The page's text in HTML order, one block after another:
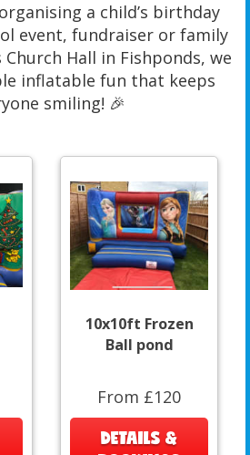
a child’s birthday
event, fundraiser or family
Hall in Fishponds, we
inflatable fun that keeps
smiling! 🎉
10x10ft Frozen
Ball pond
From £120
DETAILS &